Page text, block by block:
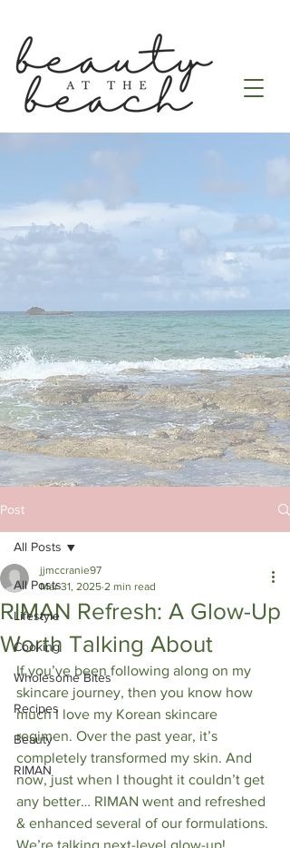
Post
All Posts
Lifestyle
Cooking
Wholesome Bites
Recipes
Beauty
RIMAN
All Posts
RIMAN Refresh: A Glow-Up
Worth Talking About
jjmccranie97
Mar 31, 2025 2 min read
If you’ve been following along on my
skincare journey, then you know how
much I love my Korean skincare
regimen. Over the past year, it’s
completely transformed my skin. And
now, just when I thought it couldn’t get
any better… RIMAN went and refreshed
& enhanced several of our formulations.
We’re talking next-level glow-up!